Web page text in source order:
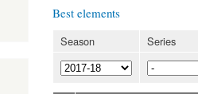
Best elements
Season Series